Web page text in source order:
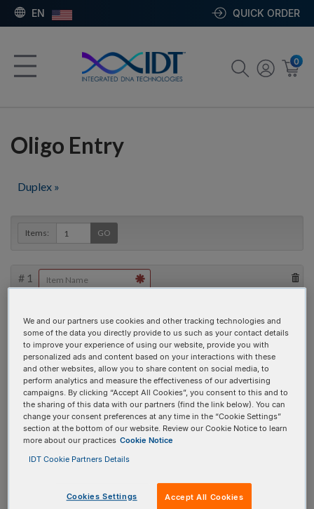
EN QUICK ORDER
0
Oligo Entry
Duplex »
Items: GO
# 1
Sequence (5' → 3')
5AmdA Invalid 3 Prime Element!
(Min:5 Max:60)
We and our partners use cookies and other tracking technologies and
some of the data you directly provide to us such as your contact details
to improve your experience of using our website, provide you with
personalized ads and content based on your interactions with these
and other websites, allow you to share content on social media, to
perform analytics and measure the effectiveness of our advertising
campaigns. By clicking “Accept All Cookies”, you consent to this and to
the sharing of this data with our partners (find the link below). You can
change your consent preferences at any time in the “Cookie Settings”
section at the bottom of our website. Review our Cookie Notice to learn
more about our practices Cookie Notice
IDT Cookie Partners Details
Cookies Settings Accept All Cookies